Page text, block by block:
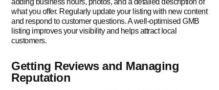
adding business hours, photos, and a detailed description of
what you offer. Regularly update your listing with new content
and respond to customer questions. A well-optimised GMB
listing improves your visibility and helps attract local
customers.
Getting Reviews and Managing
Reputation